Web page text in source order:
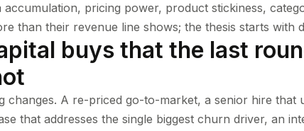
accumulation, pricing power, product stickiness,
than their revenue line shows; the thesis starts with
buys that the last
changes. A re-priced go-to-market, a senior hire that
that addresses the single biggest churn driver, an